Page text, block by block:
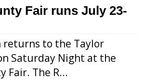
Fair runs July 23-
returns to the Taylor
Saturday Night at the
Fair. The R...